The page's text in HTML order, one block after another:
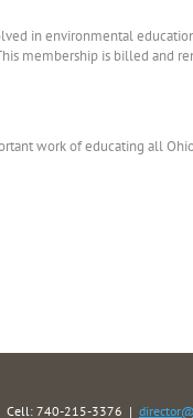
in environmental
membership is billed and
work of educating all
Cell: 740-215-3376 |